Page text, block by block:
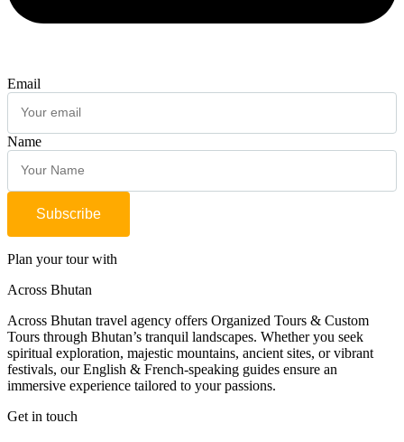
Email
Name
Subscribe
Plan your tour with
Across Bhutan
Across Bhutan travel agency offers Organized Tours & Custom
Tours through Bhutan’s tranquil landscapes. Whether you seek
spiritual exploration, majestic mountains, ancient sites, or vibrant
festivals, our English & French-speaking guides ensure an
immersive experience tailored to your passions.
Get in touch